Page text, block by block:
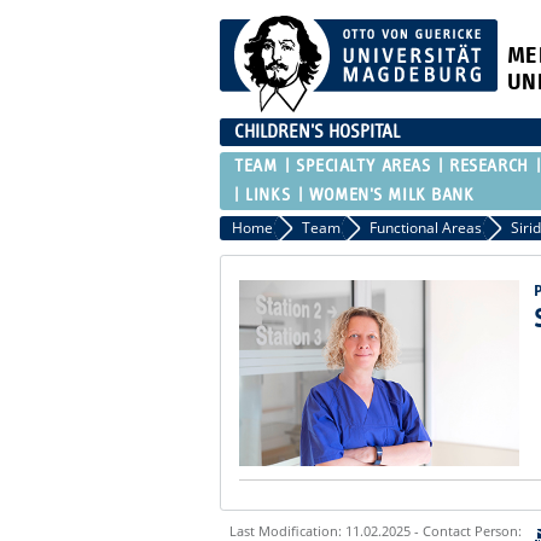
CHILDREN'S HOSPITAL
TEAM SPECIALTY AREAS RESEARCH
LINKS
WOMEN'S MILK BANK
Home Team Functional Areas
Last Modification: 11.02.2025 - Contact Person: